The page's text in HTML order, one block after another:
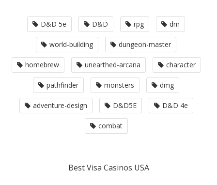
D&D 5e D&D rpg dm
world-building dungeon-master
homebrew unearthed-arcana character
pathfinder monsters dmg
adventure-design D&D5E D&D 4e
combat
Best Visa Casinos USA